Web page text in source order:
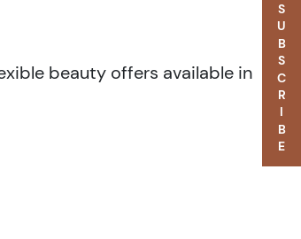
beauty offers available in
SUBSCRIBE